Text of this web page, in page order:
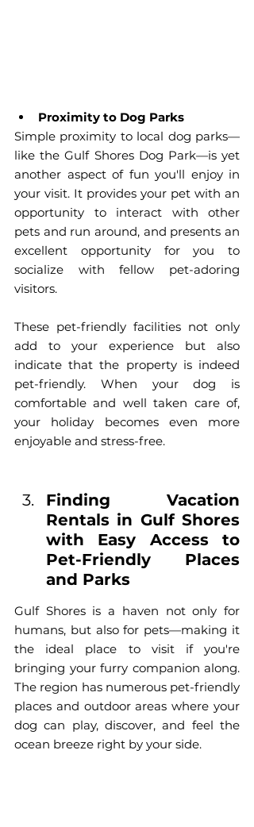
Proximity to Dog Parks
Simple proximity to local dog parks—
like the Gulf Shores Dog Park—is yet
another aspect of fun you'll enjoy in
your visit. It provides your pet with an
opportunity to interact with other
pets and run around, and presents an
excellent opportunity for you to
socialize with fellow pet-adoring
visitors.
These pet-friendly facilities not only
add to your experience but also
indicate that the property is indeed
pet-friendly. When your dog is
comfortable and well taken care of,
your holiday becomes even more
enjoyable and stress-free.
Finding Vacation
Rentals in Gulf Shores
with Easy Access to
Pet-Friendly Places
and Parks
Gulf Shores is a haven not only for
humans, but also for pets—making it
the ideal place to visit if you're
bringing your furry companion along.
The region has numerous pet-friendly
places and outdoor areas where your
dog can play, discover, and feel the
ocean breeze right by your side.